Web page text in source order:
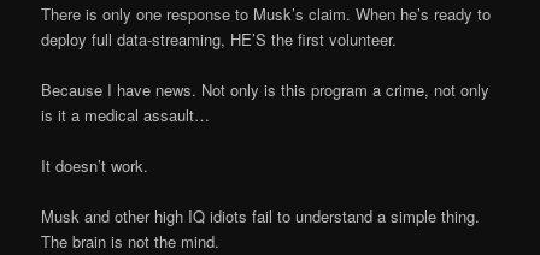
There is only one response to Musk’s claim. When he’s ready to
deploy full data-streaming, HE’S the first volunteer.
Because I have news. Not only is this program a crime, not only
is it a medical assault…
It doesn’t work.
Musk and other high IQ idiots fail to understand a simple thing.
The brain is not the mind.